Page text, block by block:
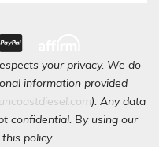
your privacy. We do
information provided
). Any data
confidential. By using our
policy.